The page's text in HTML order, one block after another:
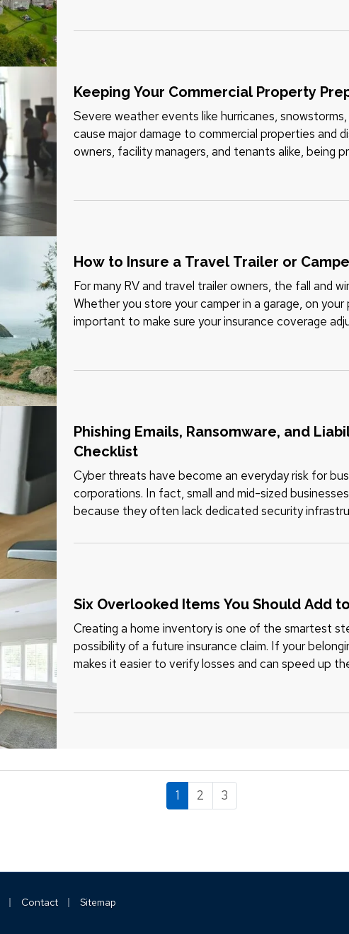
Keeping Your Commercial Property
Severe weather events like hurricanes,
cause major damage to commercial properties and
owners, facility managers, and tenants alike, being
How to Insure a Travel Trailer or
For many RV and travel trailer owners, the fall and
Whether you store your camper in a garage, on
important to make sure your insurance coverage
Phishing Emails, Ransomware, and
Checklist
Cyber threats have become an everyday risk for
corporations. In fact, small and mid-sized
because they often lack dedicated security
Six Overlooked Items You Should Add
Creating a home inventory is one of the smartest
possibility of a future insurance claim. If your
makes it easier to verify losses and can speed up
1 2 3
Contact Sitemap